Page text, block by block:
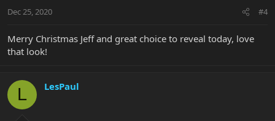
Dec 25, 2020 #4
Merry Christmas Jeff and great choice to reveal today, love
that look!
L LesPaul